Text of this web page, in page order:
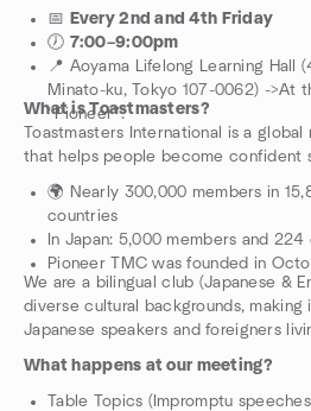
📅
Every 2nd and 4th Friday
🕖 7:00–9:00pm
📍 Aoyama Lifelong Learning Hall
Minato-ku, Tokyo 107-0062) ->At
“Pioneer”.
What is Toastmasters?
Toastmasters International is a
that helps people become confident
🌍 Nearly 300,000 members in
countries
In Japan: 5,000 members and 224
Pioneer TMC was founded in
We are a bilingual club (Japanese &
diverse cultural backgrounds,
Japanese speakers and foreigners
What happens at our meeting?
Table Topics (Impromptu